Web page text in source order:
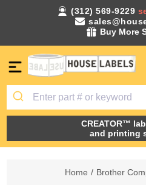
(312) 569-9229
Buy More
CREATOR™
and printing
Home / Brother